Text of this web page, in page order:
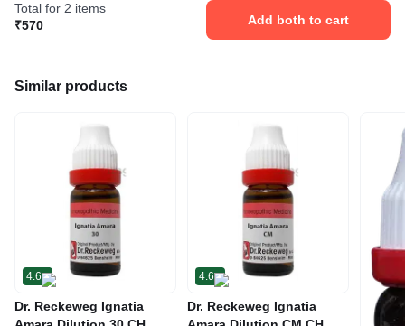
Total for 2 items
₹570
Add both to cart
Similar products
4.6
Dr. Reckeweg Ignatia
4.6
Dr. Reckeweg Ignatia